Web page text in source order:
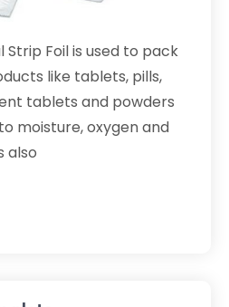
Foil is used to pack
like tablets, pills,
tablets and powders
moisture, oxygen and
also